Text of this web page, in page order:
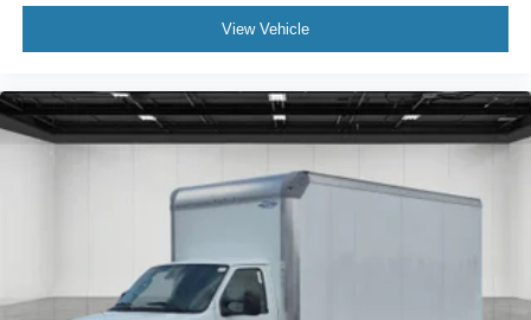
View Vehicle